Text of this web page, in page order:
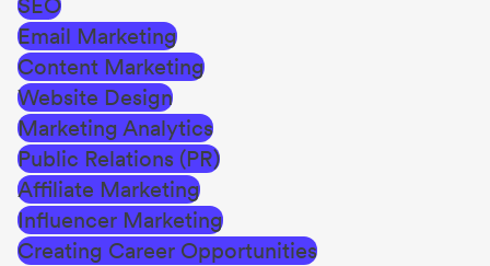
Email Marketing
Content Marketing
Website Design
Marketing Analytics
Public Relations (PR)
Affiliate Marketing
Influencer Marketing
Creating Career Opportunities